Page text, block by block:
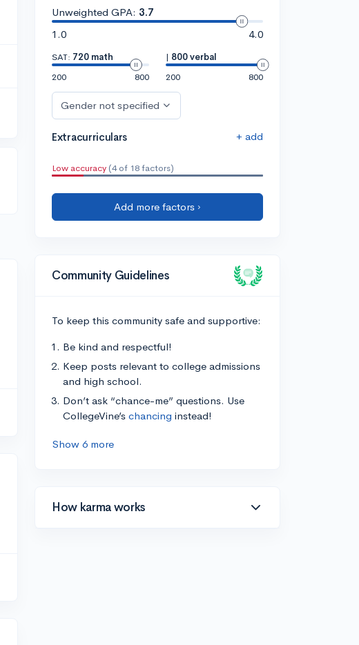
Unweighted GPA: 3.7
1.0
4.0
SAT: 720 math
200
800
| 800 verbal
200
800
Gender not specified
Extracurriculars + add
Low accuracy (4 of 18 factors)
Add more factors ›
Community Guidelines
To keep this community safe and supportive:
Be kind and respectful!
Keep posts relevant to college admissions
and high school.
Don’t ask “chance-me” questions. Use
CollegeVine’s chancing instead!
Show 6 more
How karma works